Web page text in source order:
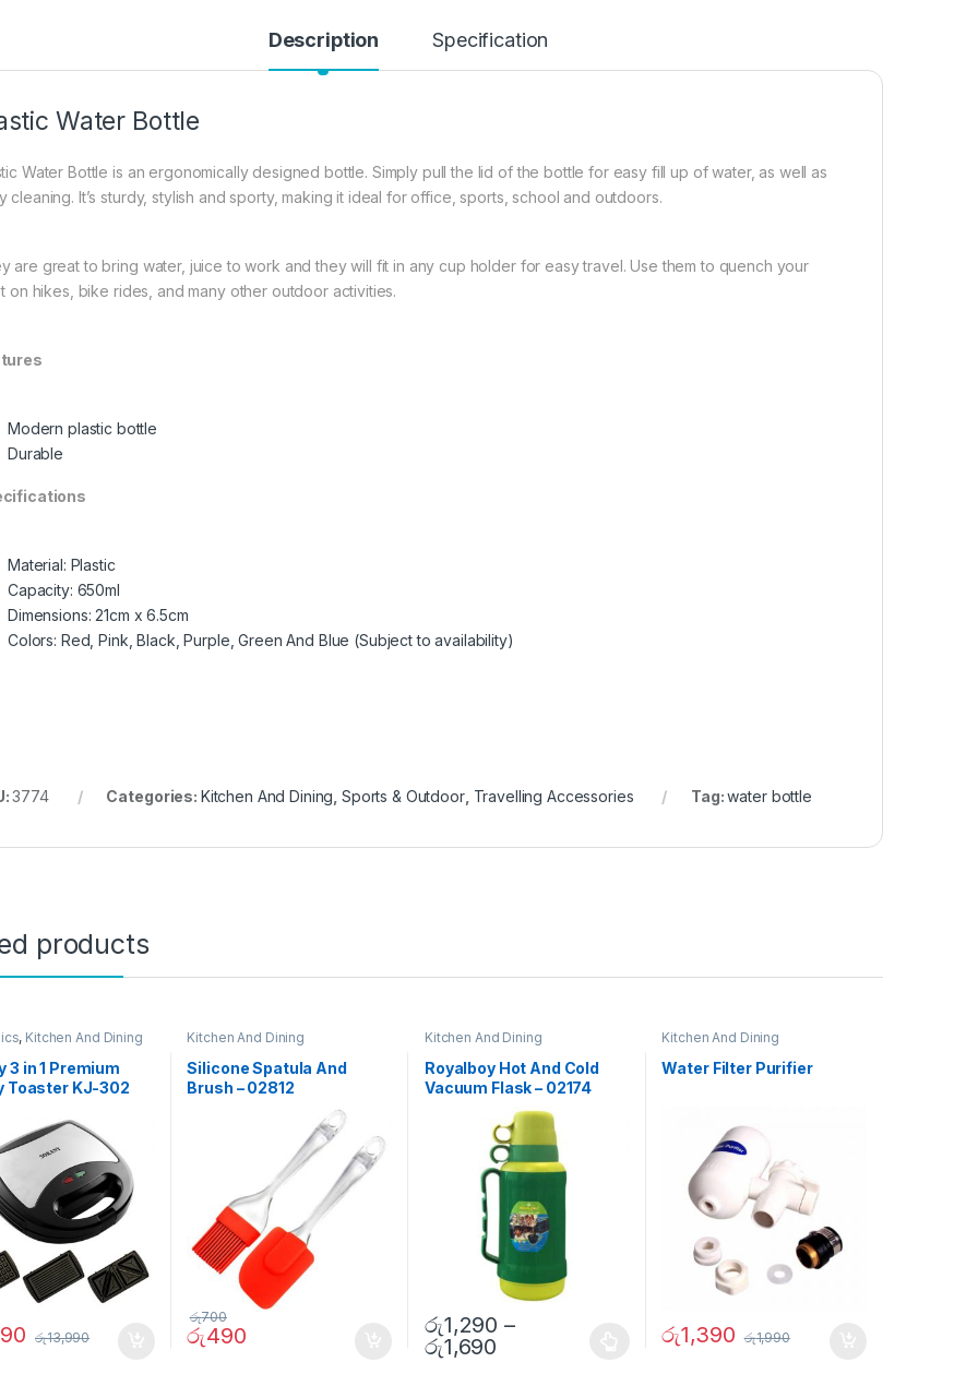
Description Specification
Water Bottle
Water Bottle is an ergonomically designed bottle. Simply pull the lid of the bottle for easy fill up of water, as well as
cleaning. It’s sturdy, stylish and sporty, making it ideal for office, sports, school and outdoors.
are great to bring water, juice to work and they will fit in any cup holder for easy travel. Use them to quench your
on hikes, bike rides, and many other outdoor activities.
Modern plastic bottle
Durable
Material: Plastic
Capacity: 650ml
Dimensions: 21cm x 6.5cm
Colors: Red, Pink, Black, Purple, Green And Blue (Subject to availability)
3774 Categories: Kitchen And Dining ,Sports & Outdoor, Travelling Accessories Tag:water bottle
products
, Kitchen And Dining
3 in 1 Premium
Toaster KJ-302
රු13,990
Kitchen And Dining
Silicone Spatula And
Brush – 02812
රු490
රු700
Kitchen And Dining
Royalboy Hot And Cold
Vacuum Flask – 02174
රු1,290 –
රු1,690
Kitchen And Dining
Water Filter Purifier
රු1,390 රු1,990